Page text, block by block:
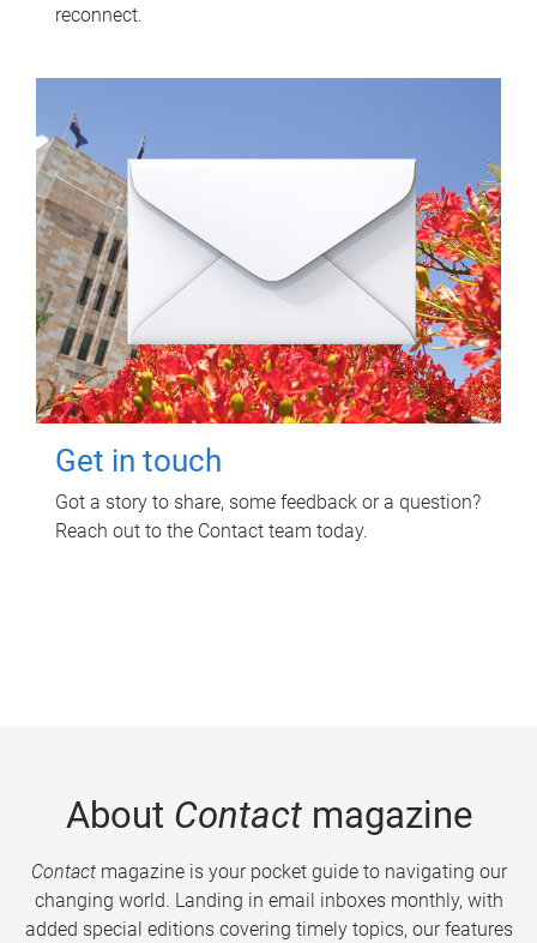
reconnect.
Get in touch
Got a story to share, some feedback or a question?
Reach out to the Contact team today.
About Contactmagazine
Contactmagazine is your pocket guide to navigating our
changing world. Landing in email inboxes monthly, with
added special editions covering timely topics, our features